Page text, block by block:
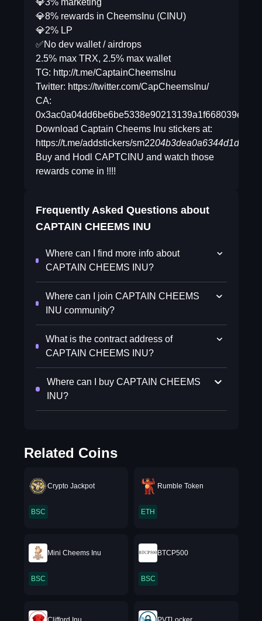
💎3% marketing
💎8% rewards in CheemsInu (CINU)
💎2% LP
✅No dev wallet / airdrops
2.5% max TRX, 2.5% max wallet
TG: http://t.me/CaptainCheemsInu
Twitter: https://twitter.com/CapCheemsInu/
CA:
0x3ac0a04dd6be6be5338e90213139a1f668039ef6
Download Captain Cheems Inu stickers at:
https://t.me/addstickers/sm22
Buy and Hodl CAPTCINU and watch those
rewards come in !!!!
Frequently Asked Questions about
CAPTAIN CHEEMS INU
Where can I find more info about
CAPTAIN CHEEMS INU?
Where can I join CAPTAIN CHEEMS
INU community?
What is the contract address of
CAPTAIN CHEEMS INU?
Where can I buy CAPTAIN CHEEMS
INU?
Related Coins
Crypto Jackpot
BSC
Rumble Token
ETH
Mini Cheems Inu
BSC
BTCP500
BSC